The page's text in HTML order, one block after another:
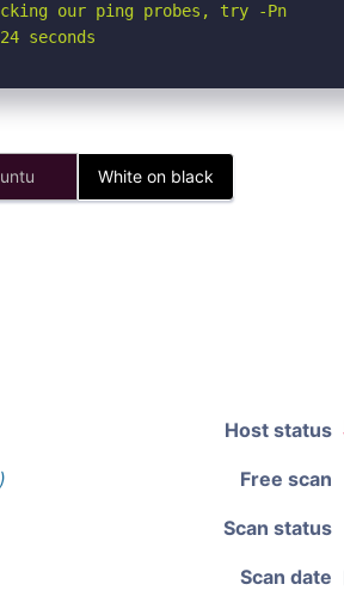
our ping probes, try -Pn
seconds
White on black
Host status
Free scan
Scan status
Scan date